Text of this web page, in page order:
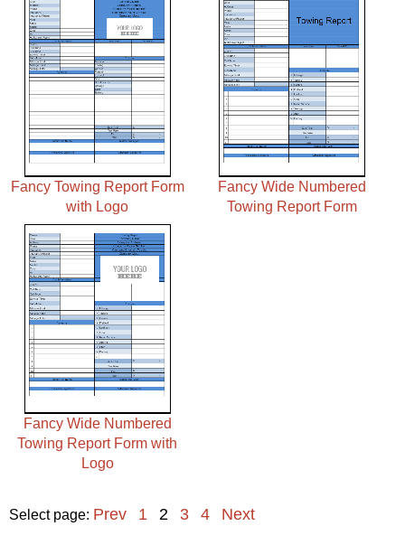
Fancy Towing Report Form
with Logo
Fancy Wide Numbered
Towing Report Form
Fancy Wide Numbered
Towing Report Form with
Logo
Select page: Prev 1 2 3 4 Next